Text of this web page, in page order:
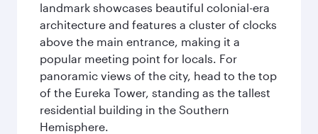
landmark showcases beautiful colonial-era
architecture and features a cluster of clocks
above the main entrance, making it a
popular meeting point for locals. For
panoramic views of the city, head to the top
of the Eureka Tower, standing as the tallest
residential building in the Southern
Hemisphere.